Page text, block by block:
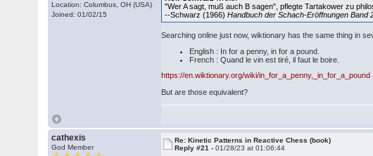
Location: Columbus, OH (USA)
Joined: 01/02/15
"Wer A sagt, muß auch B sagen", pflegte Tartakower zu
--Schwarz (1966)Handbuch der Schach-Eröffnungen Band
Searching online just now, wiktionary has the same thing in
English : In for a penny, in for a pound.
French : Quand le vin est tiré, il faut le boire.
https://en.wiktionary.org/wiki/in_for_a_penny,_in_for_a_pound
But are those equivalent?
cathexis
God Member
Re: Kinetic Patterns in Reactive Chess (book)
Reply #21 -01/28/23 at 01:06:44